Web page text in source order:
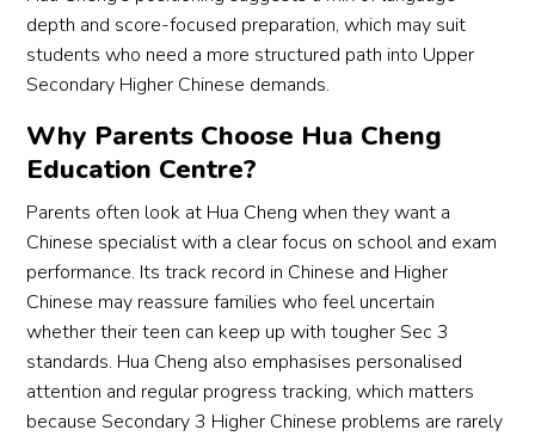
depth and score-focused preparation, which may suit
students who need a more structured path into Upper
Secondary Higher Chinese demands.
Why Parents Choose Hua Cheng
Education Centre?
Parents often look at Hua Cheng when they want a
Chinese specialist with a clear focus on school and exam
performance. Its track record in Chinese and Higher
Chinese may reassure families who feel uncertain
whether their teen can keep up with tougher Sec 3
standards. Hua Cheng also emphasises personalised
attention and regular progress tracking, which matters
because Secondary 3 Higher Chinese problems are rarely